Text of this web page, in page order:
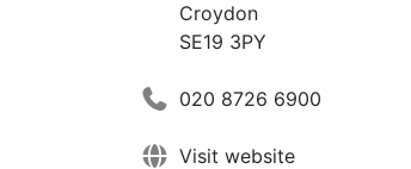
Croydon
SE19 3PY
020 8726 6900
Visit website